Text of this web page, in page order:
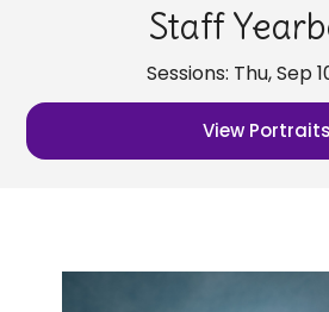
Staff
Sessions: Thu, Sep
View Portraits